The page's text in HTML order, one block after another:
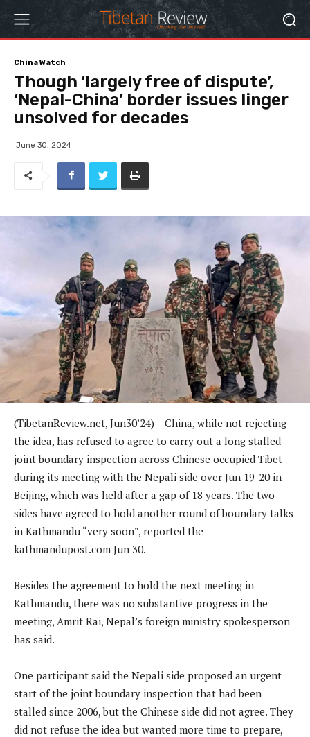
China Watch
Though ‘largely free of dispute’,
‘Nepal-China’ border issues linger
unsolved for decades
June 30, 2024
(TibetanReview.net, Jun30’24) – China, while not rejecting
the idea, has refused to agree to carry out a long stalled
joint boundary inspection across Chinese occupied Tibet
during its meeting with the Nepali side over Jun 19-20 in
Beijing, which was held after a gap of 18 years. The two
sides have agreed to hold another round of boundary talks
in Kathmandu “very soon”, reported the
kathmandupost.com Jun 30.
Besides the agreement to hold the next meeting in
Kathmandu, there was no substantive progress in the
meeting, Amrit Rai, Nepal’s foreign ministry spokesperson
has said.
One participant said the Nepali side proposed an urgent
start of the joint boundary inspection that had been
stalled since 2006, but the Chinese side did not agree. They
did not refuse the idea but wanted more time to prepare,